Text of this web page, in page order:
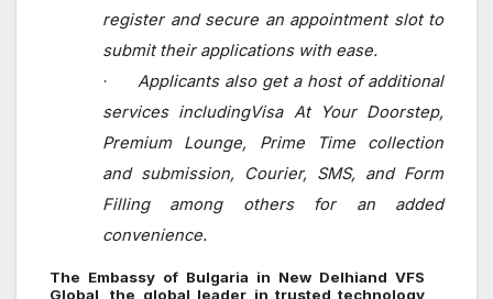
register and secure an appointment slot to
submit their applications with ease.
·
Applicants also get a host of additional
services includingVisa At Your Doorstep,
Premium Lounge, Prime Time collection
and submission, Courier, SMS, and Form
Filling among others for an added
convenience.
The Embassy of Bulgaria in New Delhiand VFS
Global, the global leader in trusted technology